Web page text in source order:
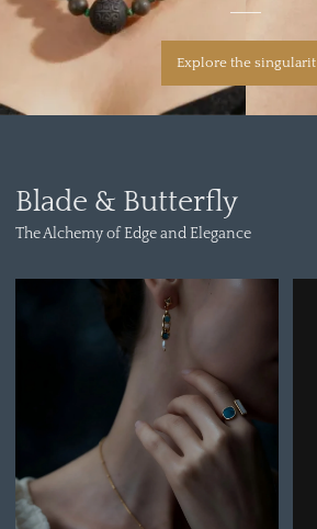
Explore the singularit
Blade & Butterfly
The Alchemy of Edge and Elegance